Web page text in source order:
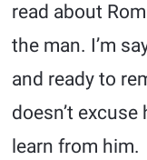
read about
the man. I’m
and ready to
doesn’t
learn from him.